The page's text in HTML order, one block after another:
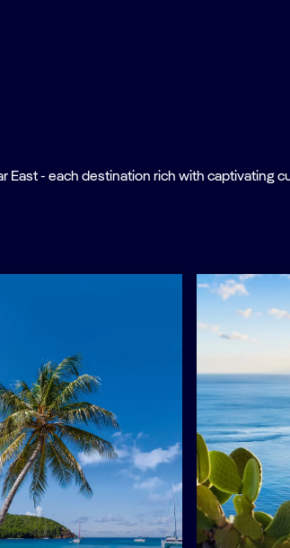
East - each destination rich with captivating